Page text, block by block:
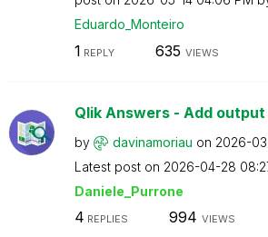
Eduardo_Monteiro
1 REPLY 635 VIEWS
Qlik Answers - Add
by davinamoriau on ‎2026-
Latest post on ‎2026-04-28
Daniele_Purrone
4 REPLIES 994 VIEWS